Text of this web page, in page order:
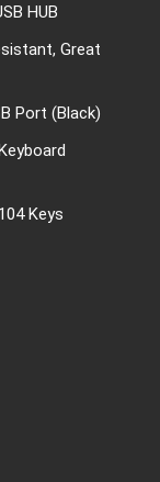
HUB
Great
Port (Black)
Keys